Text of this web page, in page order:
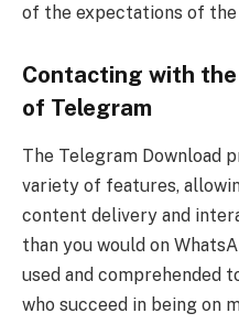
of the expectations of
Contacting with
of Telegram
The Telegram Download
variety of features,
content delivery and
than you would on
used and comprehended
who succeed in being on